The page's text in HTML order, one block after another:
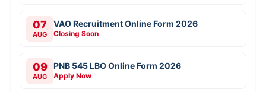
07
AUG
VAO Recruitment Online Form 2026
Closing Soon
09
AUG
PNB 545 LBO Online Form 2026
Apply Now